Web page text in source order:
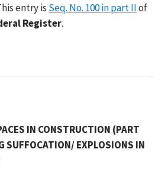
entry is Seq. No. 100 in part IIof
Register.
IN CONSTRUCTION (PART
SUFFOCATION/ EXPLOSIONS IN